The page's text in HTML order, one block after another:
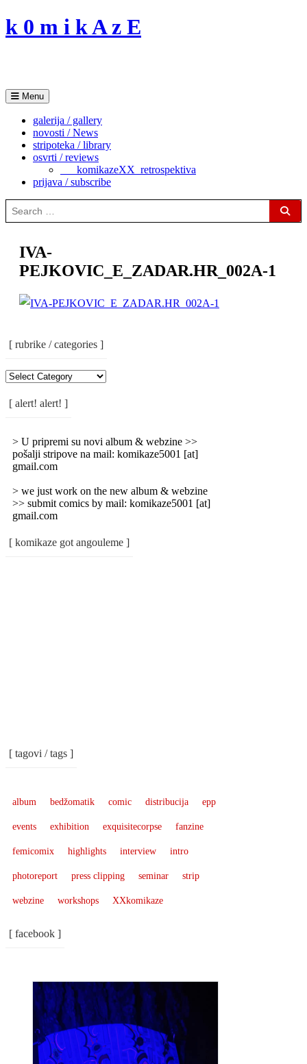
Skip
to
k 0 m i k A z E
Menu
galerija / gallery
novosti / News
stripoteka / library
osvrti / reviews
___komikazeXX_retrospektiva
prijava / subscribe
Search
for:
IVA-
PEJKOVIC_E_ZADAR.HR_002A-1
[ rubrike / categories ]
Categories
[ alert! alert! ]
> U pripremi su novi album & webzine >>
pošalji stripove na mail: komikaze5001 [at]
gmail.com
> we just work on the new album & webzine
>> submit comics by mail: komikaze5001 [at]
gmail.com
[ komikaze got angouleme ]
[ tagovi / tags ]
album bedžomatik comic distribucija epp
events exhibition exquisitecorpse fanzine
femicomix highlights interview intro
photoreport press clipping seminar strip
webzine workshops XXkomikaze
[ facebook ]